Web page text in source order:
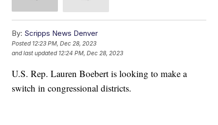
By: Scripps News Denver
Posted 12:23 PM, Dec 28, 2023
and last updated 12:24 PM, Dec 28, 2023
U.S. Rep. Lauren Boebert is looking to make a
switch in congressional districts.